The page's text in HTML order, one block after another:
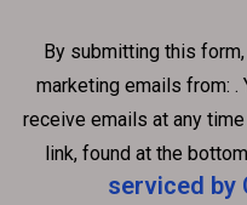
By submitting this
marketing emails from: .
receive emails at any
link, found at the
serviced by